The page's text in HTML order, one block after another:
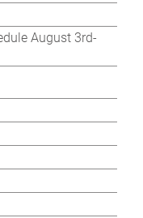
August 3rd-